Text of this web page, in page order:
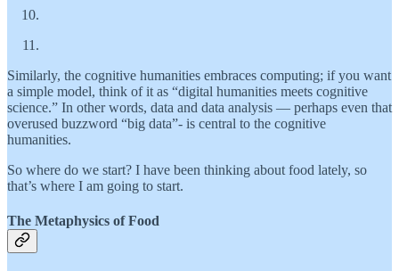
Similarly, the cognitive humanities embraces computing; if you want
a simple model, think of it as “digital humanities meets cognitive
science.” In other words, data and data analysis — perhaps even that
overused buzzword “big data”- is central to the cognitive
humanities.
So where do we start? I have been thinking about food lately, so
that’s where I am going to start.
The Metaphysics of Food